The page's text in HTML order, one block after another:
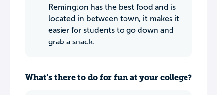
Remington has the best food and is
located in between town, it makes it
easier for students to go down and
grab a snack.
What’s there to do for fun at your college?